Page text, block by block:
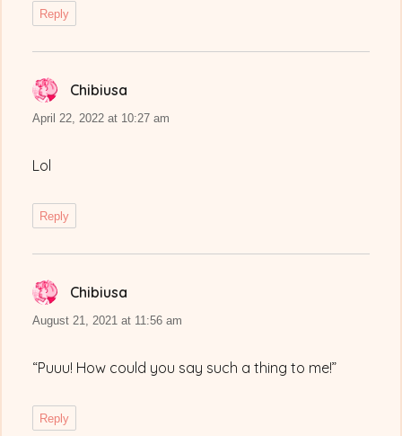
Reply
Chibiusa
April 22, 2022 at 10:27 am
Lol
Reply
Chibiusa
August 21, 2021 at 11:56 am
“Puuu! How could you say such a thing to me!”
Reply